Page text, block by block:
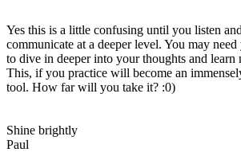
Yes this is a little confusing until you listen
communicate at a deeper level. You may need
to dive in deeper into your thoughts and learn
This, if you practice will become an
tool. How far will you take it? :0)
Shine brightly
Paul